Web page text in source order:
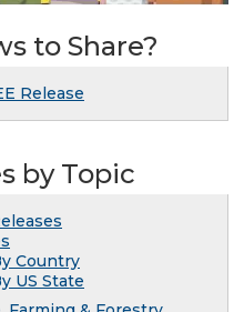
to Share?
Release
by Topic
Country
US State